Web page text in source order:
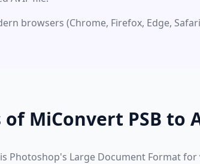
browsers (Chrome, Firefox, Edge,
MiConvert PSB to
Photoshop's Large Document Format for